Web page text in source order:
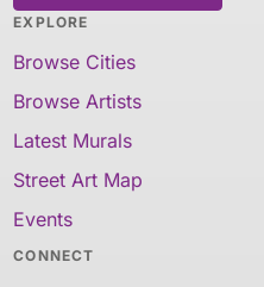
EXPLORE
Browse Cities
Browse Artists
Latest Murals
Street Art Map
Events
CONNECT